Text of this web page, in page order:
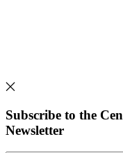
Subscribe to the
Newsletter